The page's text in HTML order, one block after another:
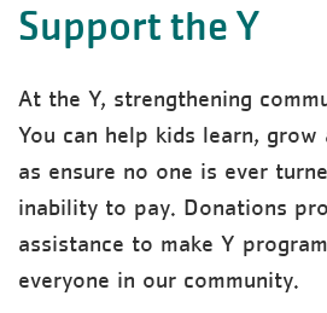
Support the Y
At the Y, strengthening
You can help kids learn,
as ensure no one is ever
inability to pay. Donations
assistance to make Y
everyone in our community.